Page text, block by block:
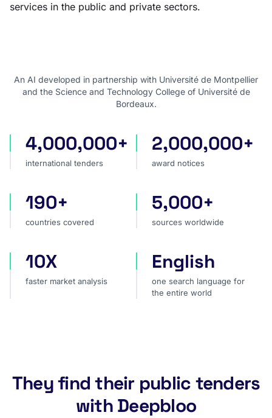
services in the public and private sectors.
An AI developed in partnership with Université de Montpellier
and the Science and Technology College of Université de
Bordeaux.
international tenders
4,000,000+
international tenders
award notices
2,000,000+
award notices
countries covered
190+
countries covered
sources worldwide
5,000+
sources worldwide
faster market analysis
10X
faster market analysis
one search language for
English
one search language for
the entire world
They find their public tenders
with Deepbloo